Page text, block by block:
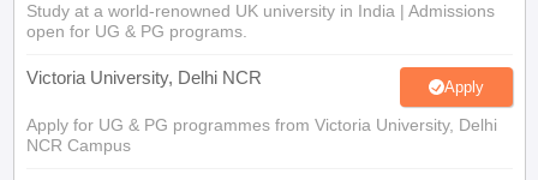
Study at a world-renowned UK university in India | Admissions
open for UG & PG programs.
Victoria University, Delhi NCR Apply
Apply for UG & PG programmes from Victoria University, Delhi
NCR Campus